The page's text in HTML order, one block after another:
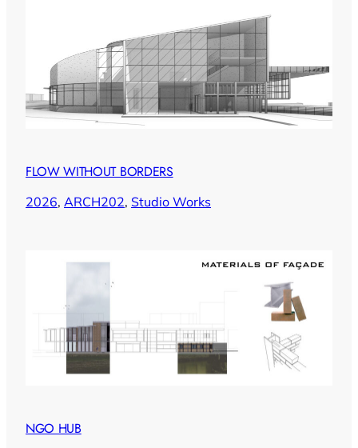
FLOW WITHOUT BORDERS
2026, ARCH202, Studio Works
NGO HUB